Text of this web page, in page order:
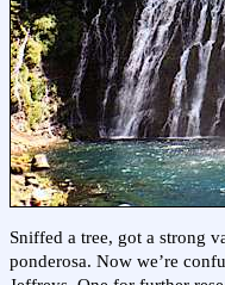
Sniffed a tree, got a strong
ponderosa. Now we’re